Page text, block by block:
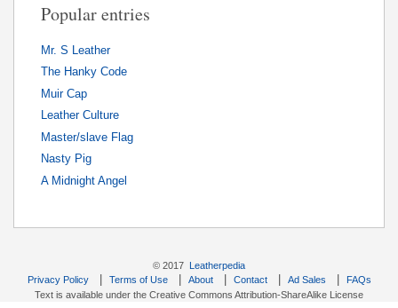
Popular entries
Mr. S Leather
The Hanky Code
Muir Cap
Leather Culture
Master/slave Flag
Nasty Pig
A Midnight Angel
© 2017
Leatherpedia
Privacy Policy| Terms of Use| About| Contact| Ad Sales
FAQs
Text is available under the Creative Commons Attribution-ShareAlike License